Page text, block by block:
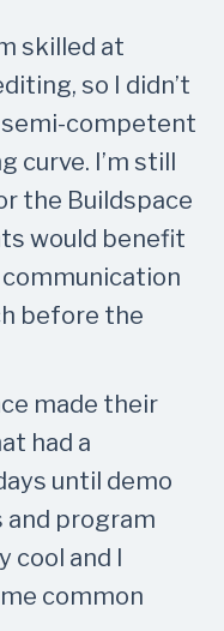
skilled at
so I didn’t
semi-competent
curve. I’m still
the Buildspace
would benefit
before the
made their
had a
until demo
and program
cool and I
common